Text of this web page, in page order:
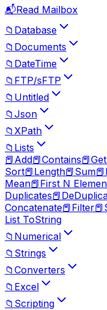
📬Read Mailbox
📁 Database
📁 Documents
📁 DateTime
📁 FTP/sFTP
📁 Untitled
📁 Json
📁 XPath
📁 Lists
📕 Add📕Contains📕
Sort📕 Length📕 Sum📕
Mean📕 First N
Duplicates📕
Concatenate📕 Filter📕
List ToString
📁 Numerical
📁 Strings
📁 Converters
📁 Excel
📁 Scripting